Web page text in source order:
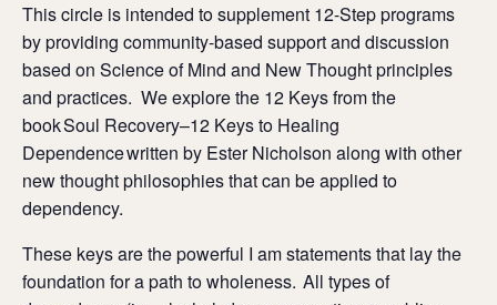
This circle is intended to supplement 12-Step programs
by providing community-based support and discussion
based on Science of Mind and New Thought principles
and practices. We explore the 12 Keys from the
book Soul Recovery–12 Keys to Healing
Dependence written by Ester Nicholson along with other
new thought philosophies that can be applied to
dependency.
These keys are the powerful I am statements that lay the
foundation for a path to wholeness. All types of